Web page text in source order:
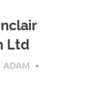
Ltd
ADAM